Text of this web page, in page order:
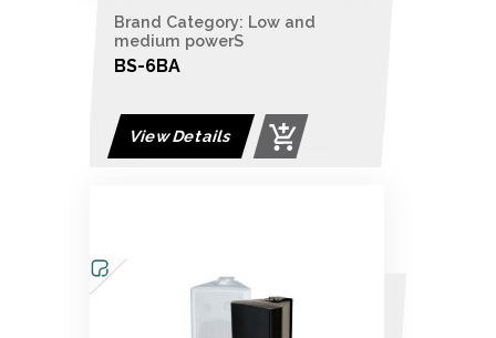
Brand Category: Low and
medium powerS
BS-6BA
View Details